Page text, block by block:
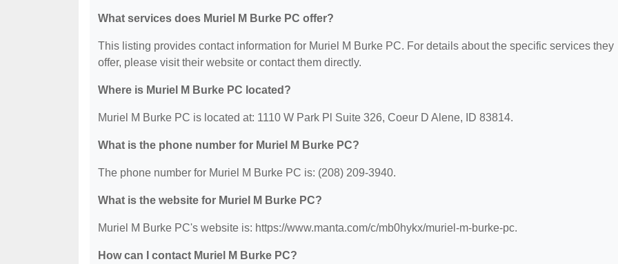
What services does Muriel M Burke PC offer?
This listing provides contact information for Muriel M Burke PC. For details about the specific services they
offer, please visit their website or contact them directly.
Where is Muriel M Burke PC located?
Muriel M Burke PC is located at: 1110 W Park Pl Suite 326, Coeur D Alene, ID 83814.
What is the phone number for Muriel M Burke PC?
The phone number for Muriel M Burke PC is: (208) 209-3940.
What is the website for Muriel M Burke PC?
Muriel M Burke PC's website is: https://www.manta.com/c/mb0hykx/muriel-m-burke-pc.
How can I contact Muriel M Burke PC?